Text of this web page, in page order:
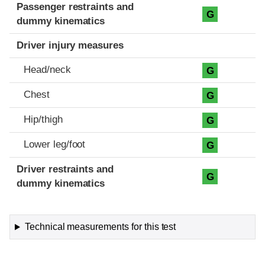
Passenger restraints and
dummy kinematics
G
Driver injury measures
Head/neck G
Chest G
Hip/thigh G
Lower leg/foot G
Driver restraints and
dummy kinematics
G
Technical measurements for this test